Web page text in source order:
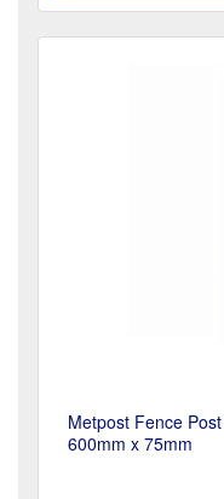
Metpost Fence
600mm x 75mm